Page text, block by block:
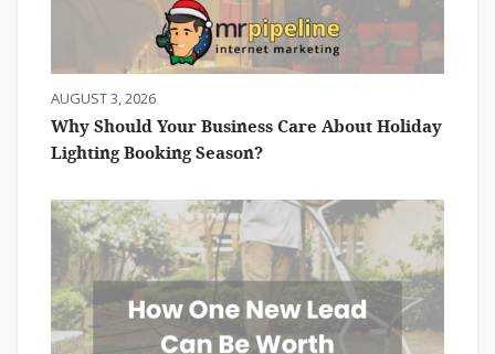
AUGUST 3, 2026
Why Should Your Business Care About Holiday
Lighting Booking Season?